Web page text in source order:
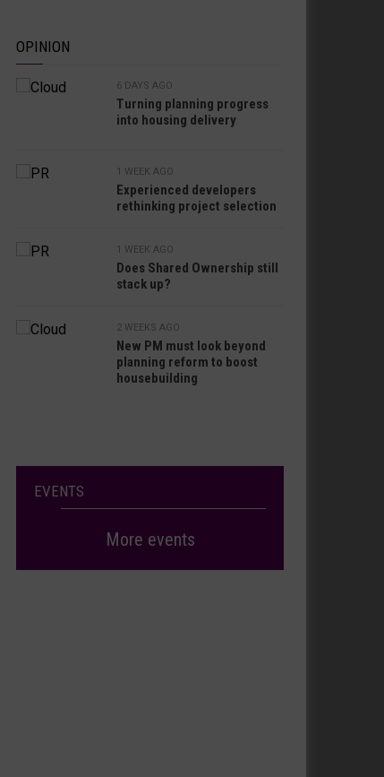
OPINION
6 DAYS AGO
Turning planning progress
into housing delivery
1 WEEK AGO
Experienced developers
rethinking project selection
1 WEEK AGO
Does Shared Ownership still
stack up?
2 WEEKS AGO
New PM must look beyond
planning reform to boost
housebuilding
EVENTS
More events